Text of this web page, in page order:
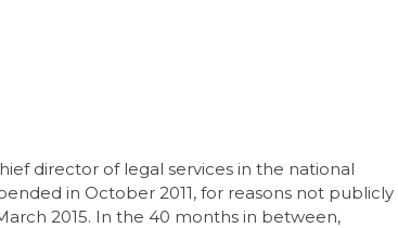
director of legal services in the national
in October 2011, for reasons not publicly
2015. In the 40 months in between,